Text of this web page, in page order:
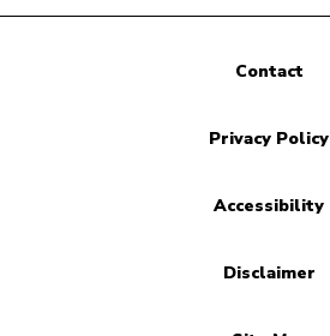
Contact
Privacy Policy
Accessibility
Disclaimer